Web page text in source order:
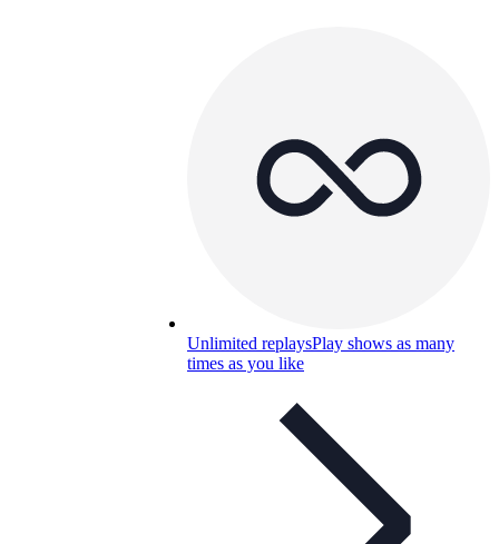
Unlimited replaysPlay shows as many
times as you like